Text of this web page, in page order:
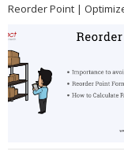
Reorder Point |